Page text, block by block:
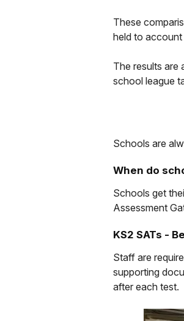
These
held to
The results are
school league
Schools are
When do
Schools get
Assessment
KS2 SATs -
Staff are
supporting
after each test.